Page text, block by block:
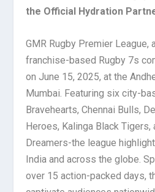
the Official Hydration
GMR Rugby Premier League,
franchise-based Rugby 7s
on June 15, 2025, at the
Mumbai. Featuring six city-
Bravehearts, Chennai Bulls,
Heroes, Kalinga Black Tigers,
Dreamers-the league
India and across the globe.
over 15 action-packed days,